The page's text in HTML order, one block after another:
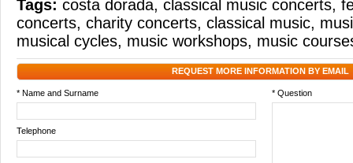
Tags: costa dorada, classical music concerts,
concerts, charity concerts, classical music,
musical cycles, music workshops, music
REQUEST MORE INFORMATION BY EMAIL
* Name and Surname * Question
Telephone